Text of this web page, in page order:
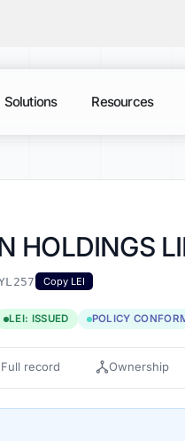
Solutions Resources
HOLDINGS
Copy LEI
LEI: ISSUED POLICY
Full record Ownership